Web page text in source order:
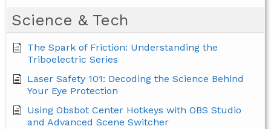
Science & Tech
The Spark of Friction: Understanding the
Triboelectric Series
Laser Safety 101: Decoding the Science Behind
Your Eye Protection
Using Obsbot Center Hotkeys with OBS Studio
and Advanced Scene Switcher